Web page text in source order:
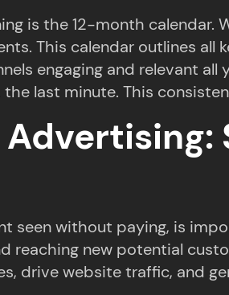
is the 12-month calendar.
This calendar outlines
engaging and relevant
last minute. This
seen without paying, is
reaching new potential
drive website traffic, and